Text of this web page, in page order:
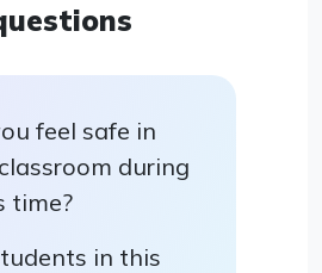
feel safe in
during
time?
in this